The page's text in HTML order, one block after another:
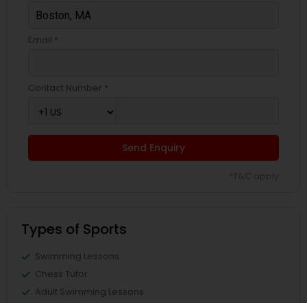
Email *
Contact Number *
Send Enquiry
Types of Sports
Swimming Lessons
Chess Tutor
Adult Swimming Lessons